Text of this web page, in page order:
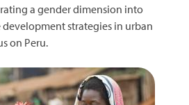
a gender dimension into
strategies in urban
on Peru.